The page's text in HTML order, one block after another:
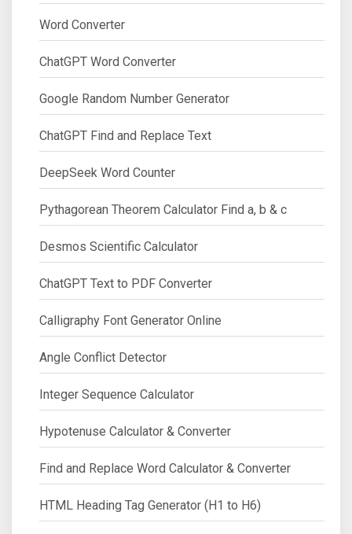
Word Converter
ChatGPT Word Converter
Google Random Number Generator
ChatGPT Find and Replace Text
DeepSeek Word Counter
Pythagorean Theorem Calculator Find a, b & c
Desmos Scientific Calculator
ChatGPT Text to PDF Converter
Calligraphy Font Generator Online
Angle Conflict Detector
Integer Sequence Calculator
Hypotenuse Calculator & Converter
Find and Replace Word Calculator & Converter
HTML Heading Tag Generator (H1 to H6)